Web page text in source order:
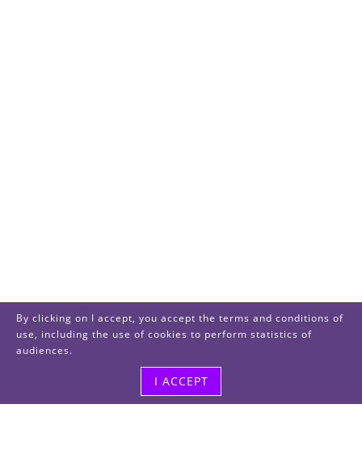
By clicking on I accept, you accept the terms and conditions of
use, including the use of cookies to perform statistics of
audiences.
I ACCEPT